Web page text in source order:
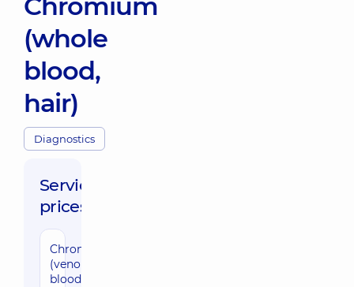
(whole
blood,
hair)
Diagnostics
Service
prices:
Chromium
(venous
blood)